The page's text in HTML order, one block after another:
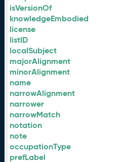
isVersionOf
knowledgeEmbodied
license
listID
localSubject
majorAlignment
minorAlignment
name
narrowAlignment
narrower
narrowMatch
notation
note
occupationType
prefLabel